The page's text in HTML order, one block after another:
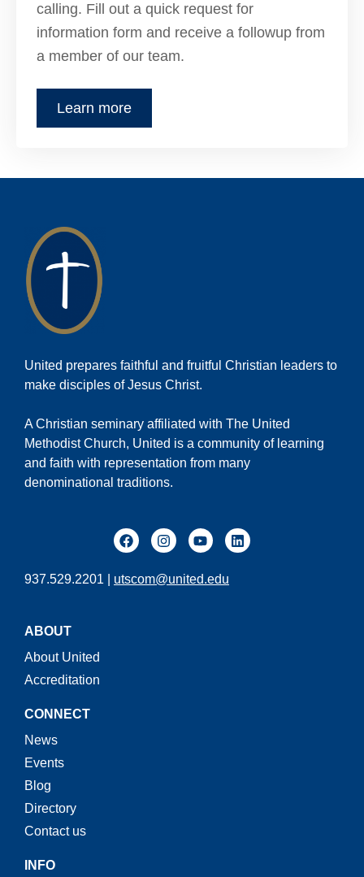
calling. Fill out a quick request for
information form and receive a followup from
a member of our team.
Learn more
United prepares faithful and fruitful Christian leaders to
make disciples of Jesus Christ.
A Christian seminary affiliated with The United
Methodist Church, United is a community of learning
and faith with representation from many
denominational traditions.
937.529.2201 | utscom@united.edu
ABOUT
About United
Accreditation
CONNECT
News
Events
Blog
Directory
Contact us
INFO